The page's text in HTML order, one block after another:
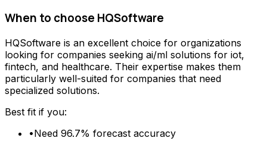
When to choose HQSoftware
HQSoftware is an excellent choice for organizations
looking for companies seeking ai/ml solutions for iot,
fintech, and healthcare. Their expertise makes them
particularly well-suited for companies that need
specialized solutions.
Best fit if you:
•Need 96.7% forecast accuracy